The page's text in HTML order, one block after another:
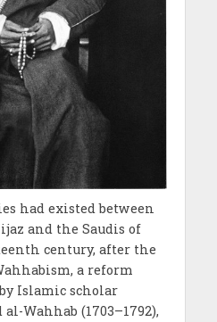
had existed between
and the Saudis of
century, after the
a reform
Islamic scholar
Wahhab (1703–1792),